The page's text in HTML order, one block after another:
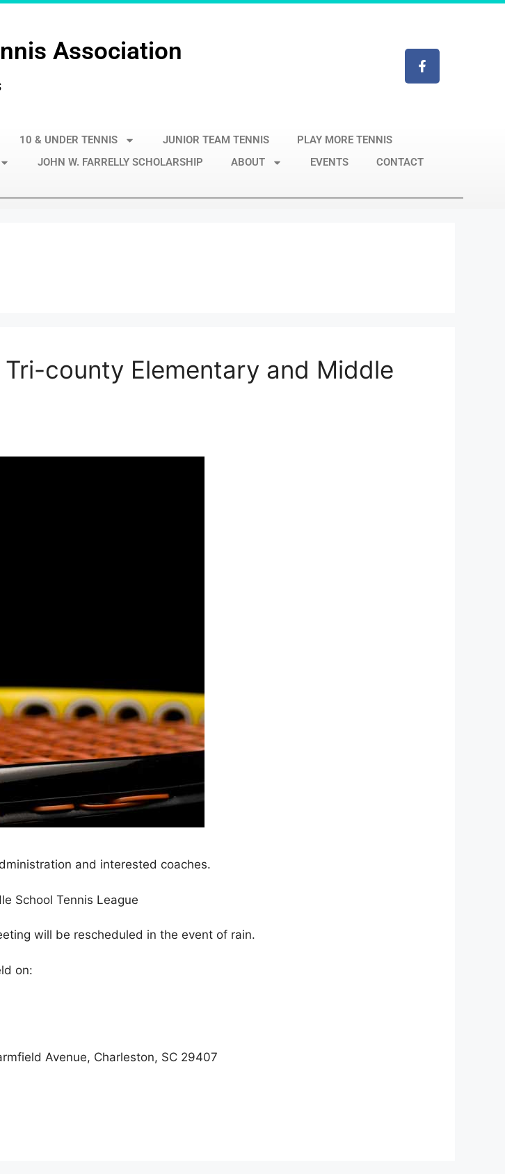
Association
10 & UNDER TENNIS JUNIOR TEAM TENNIS
PLAY MORE TENNIS
JOHN W. FARRELLY SCHOLARSHIP ABOUT EVENTS CONTACT
county Elementary and Middle
and interested coaches.
School Tennis League
will be rescheduled in the event of rain.
on:
Avenue, Charleston, SC 29407